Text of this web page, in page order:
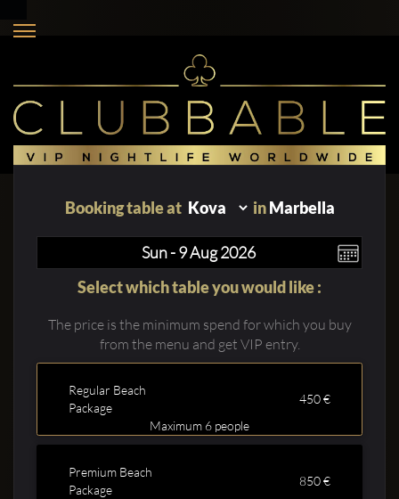
Booking table at inMarbella
Select which table you would like :
The price is the minimum spend for which you buy
from the menu and get VIP entry.
Regular Beach
Package
450 €
Maximum 6 people
Premium Beach
Package
850 €